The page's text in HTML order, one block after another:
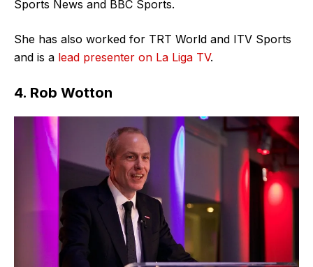
Sports News and BBC Sports.
She has also worked for TRT World and ITV Sports
and is a lead presenter on La Liga TV.
4. Rob Wotton